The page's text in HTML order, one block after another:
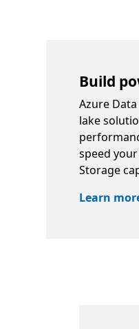
Build
Azure
lake
speed
Storage
Learn